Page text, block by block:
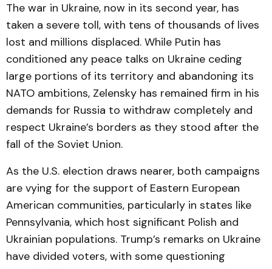
The war in Ukraine, now in its second year, has
taken a severe toll, with tens of thousands of lives
lost and millions displaced. While Putin has
conditioned any peace talks on Ukraine ceding
large portions of its territory and abandoning its
NATO ambitions, Zelensky has remained firm in his
demands for Russia to withdraw completely and
respect Ukraine’s borders as they stood after the
fall of the Soviet Union.
As the U.S. election draws nearer, both campaigns
are vying for the support of Eastern European
American communities, particularly in states like
Pennsylvania, which host significant Polish and
Ukrainian populations. Trump’s remarks on Ukraine
have divided voters, with some questioning